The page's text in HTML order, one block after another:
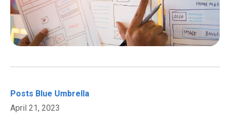
Posts Blue Umbrella
April 21, 2023